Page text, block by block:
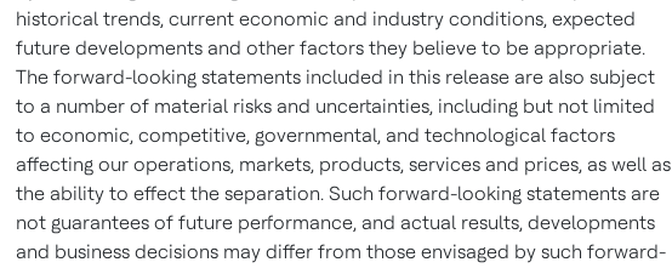
historical trends, current economic and industry conditions, expected
future developments and other factors they believe to be appropriate.
The forward-looking statements included in this release are also subject
to a number of material risks and uncertainties, including but not limited
to economic, competitive, governmental, and technological factors
affecting our operations, markets, products, services and prices, as well as
the ability to effect the separation. Such forward-looking statements are
not guarantees of future performance, and actual results, developments
and business decisions may differ from those envisaged by such forward-